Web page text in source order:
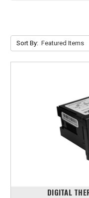
Sort By:
DIGITAL